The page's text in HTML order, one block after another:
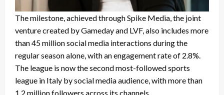
The milestone, achieved through Spike Media, the joint
venture created by Gameday and LVF, also includes more
than 45 million social media interactions during the
regular season alone, with an engagement rate of 2.8%.
The league is now the second most-followed sports
league in Italy by social media audience, with more than
1.2 million followers across its channels.